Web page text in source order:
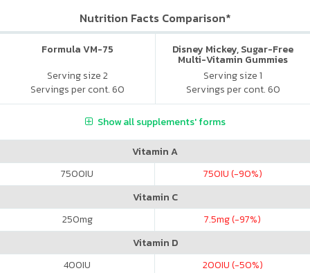
Nutrition Facts Comparison*
Formula VM-75
Serving size 2
Servings per cont. 60
Disney Mickey, Sugar-Free
Multi-Vitamin Gummies
Serving size 1
Servings per cont. 60
Show all supplements' forms
Vitamin A
7500IU 750IU (-90%)
Vitamin C
250mg 7.5mg (-97%)
Vitamin D
400IU 200IU (-50%)